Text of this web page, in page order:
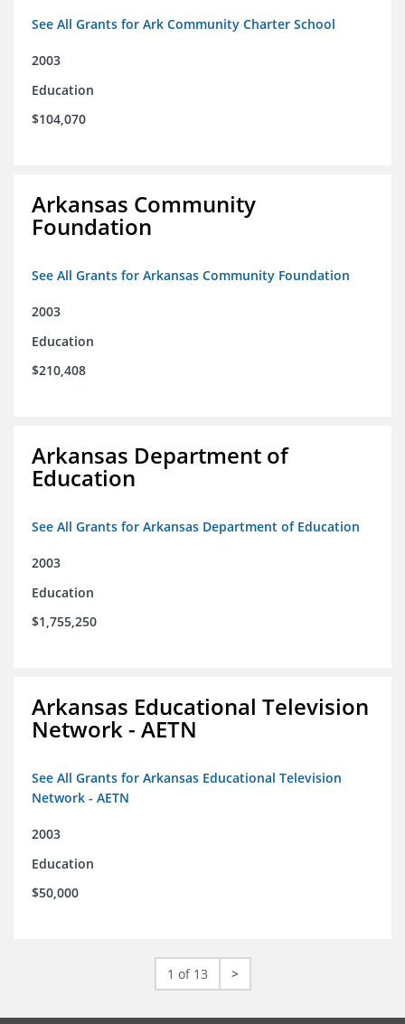
See All Grants for Ark Community Charter School
2003
Education
$104,070
Arkansas Community
Foundation
See All Grants for Arkansas Community Foundation
2003
Education
$210,408
Arkansas Department of
Education
See All Grants for Arkansas Department of Education
2003
Education
$1,755,250
Arkansas Educational Television
Network - AETN
See All Grants for Arkansas Educational Television
Network - AETN
2003
Education
$50,000
1 of 13 >